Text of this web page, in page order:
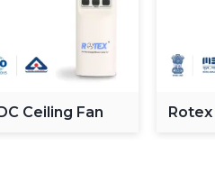
Ceiling Fan